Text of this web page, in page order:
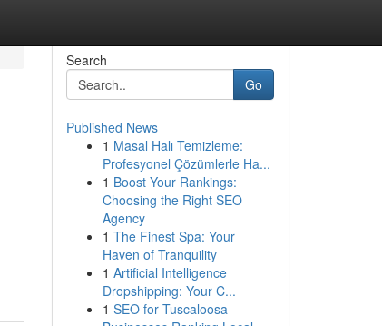
Search
Go
Published News
1 Masal Halı Temizleme:
Profesyonel Çözümlerle Ha...
1 Boost Your Rankings:
Choosing the Right SEO
Agency
1 The Finest Spa: Your
Haven of Tranquility
1 Artificial Intelligence
Dropshipping: Your C...
1 SEO for Tuscaloosa